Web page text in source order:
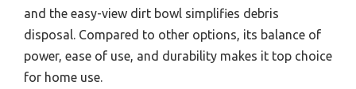
and the easy-view dirt bowl simplifies debris
disposal. Compared to other options, its balance of
power, ease of use, and durability makes it top choice
for home use.